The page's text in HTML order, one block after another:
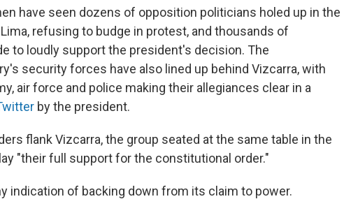
have seen dozens of opposition politicians holed up in the
refusing to budge in protest, and thousands of
to loudly support the president's decision. The
security forces have also lined up behind Vizcarra, with
air force and police making their allegiances clear in a
by the president.
flank Vizcarra, the group seated at the same table in the
"their full support for the constitutional order."
indication of backing down from its claim to power.